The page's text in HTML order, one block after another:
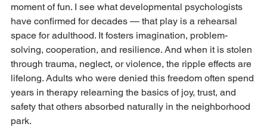
moment of fun. I see what developmental psychologists
have confirmed for decades — that play is a rehearsal
space for adulthood. It fosters imagination, problem-
solving, cooperation, and resilience. And when it is stolen
through trauma, neglect, or violence, the ripple effects are
lifelong. Adults who were denied this freedom often spend
years in therapy relearning the basics of joy, trust, and
safety that others absorbed naturally in the neighborhood
park.